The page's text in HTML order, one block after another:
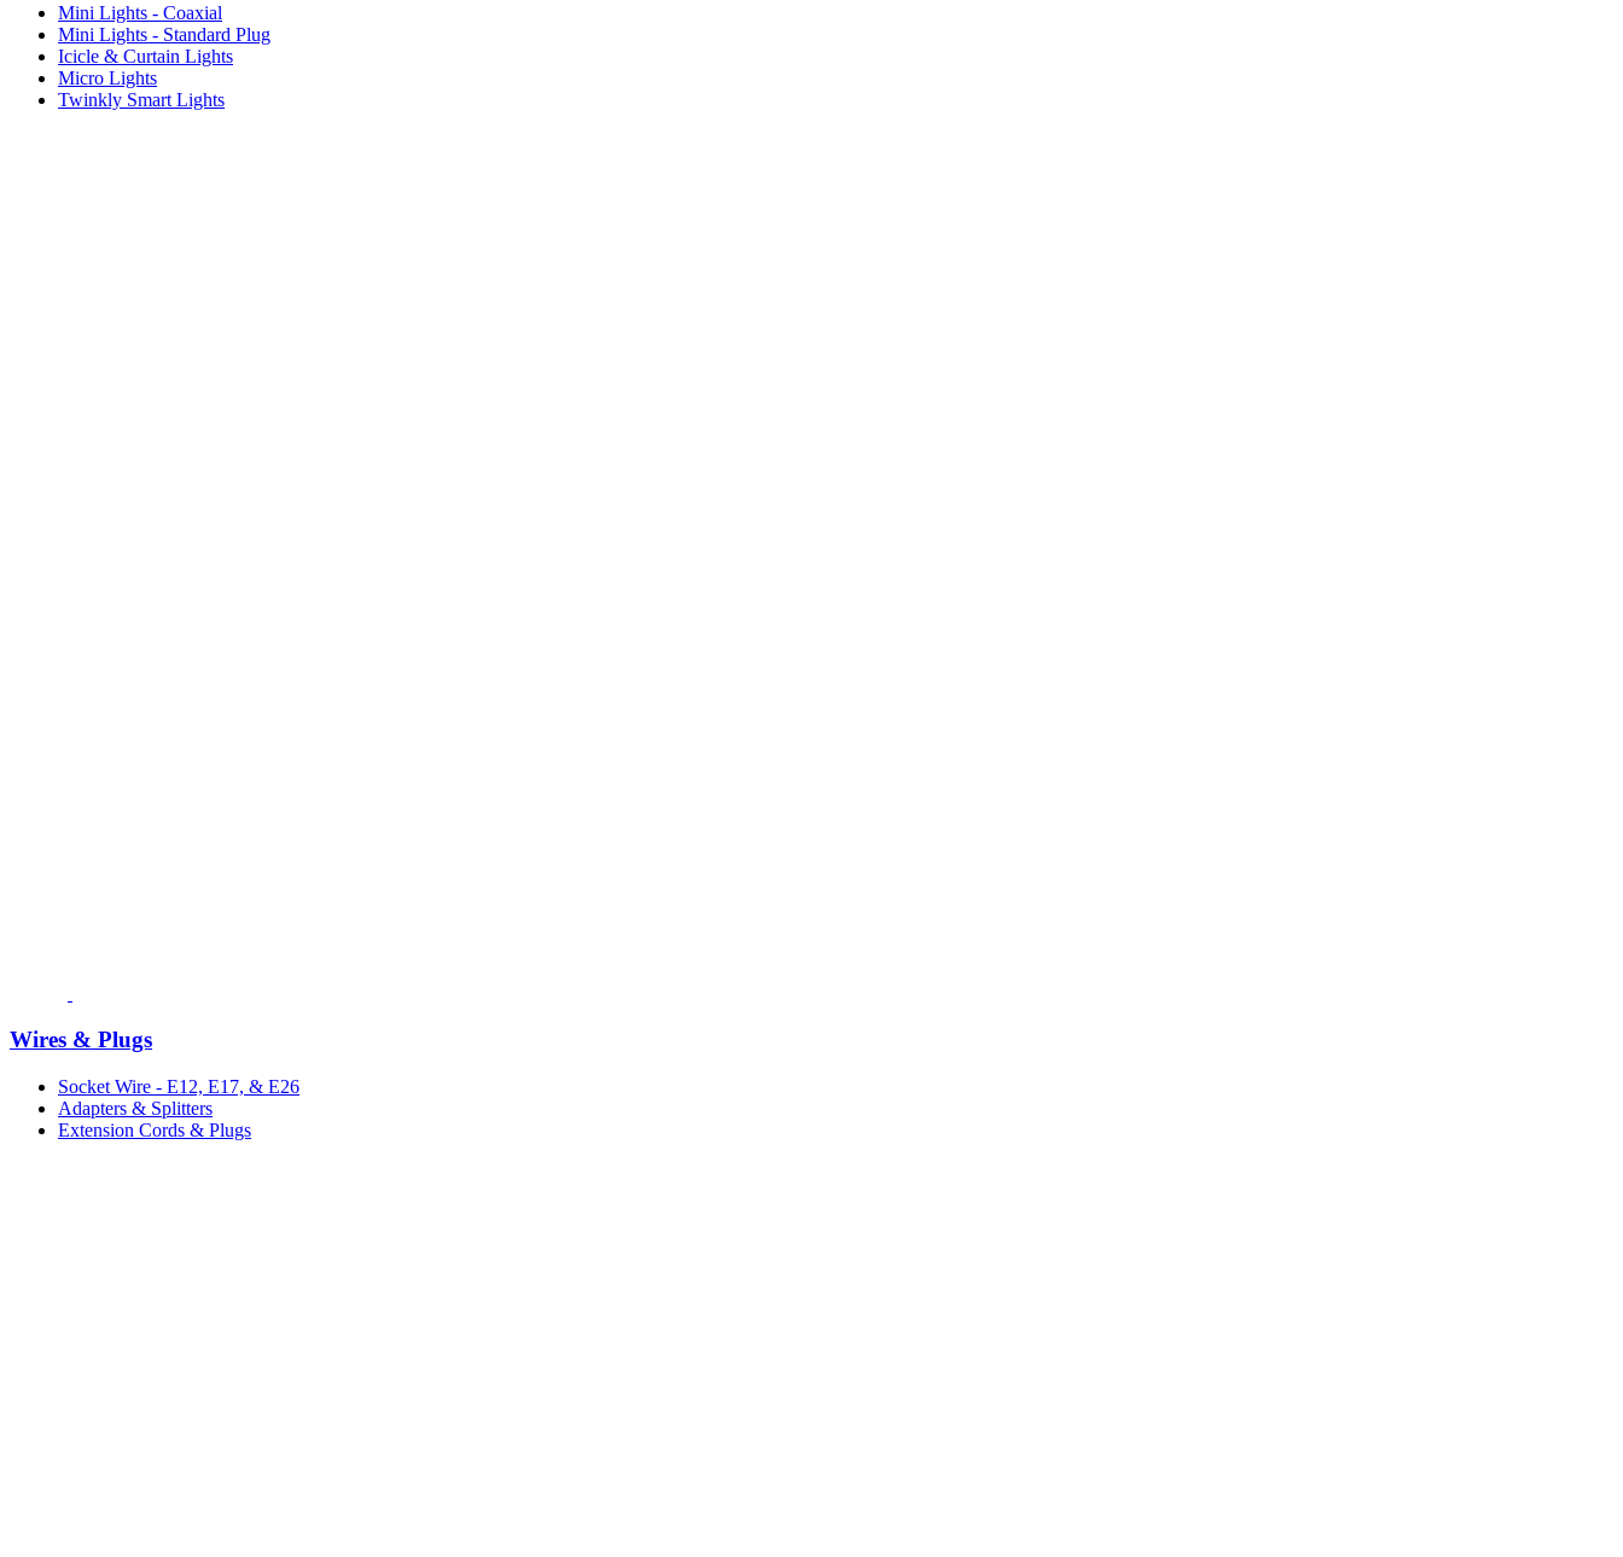
Mini Lights - Coaxial
Mini Lights - Standard Plug
Icicle & Curtain Lights
Micro Lights
Twinkly Smart Lights
Wires & Plugs
Socket Wire - E12, E17, & E26
Adapters & Splitters
Extension Cords & Plugs